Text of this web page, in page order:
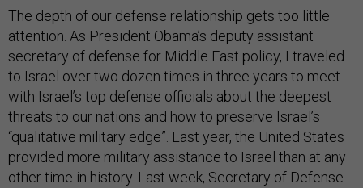
The depth of our defense relationship gets too little
attention. As President Obama’s deputy assistant
secretary of defense for Middle East policy, I traveled
to Israel over two dozen times in three years to meet
with Israel’s top defense officials about the deepest
threats to our nations and how to preserve Israel’s
“qualitative military edge”. Last year, the United States
provided more military assistance to Israel than at any
other time in history. Last week, Secretary of Defense